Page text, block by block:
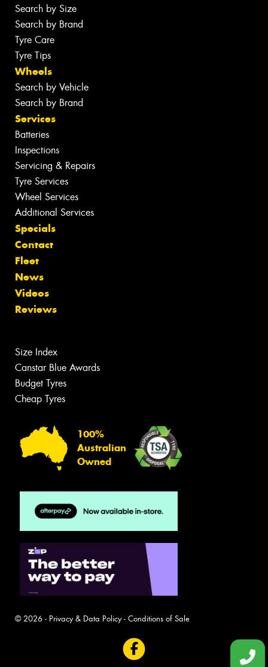
Search by Size
Search by Brand
Tyre Care
Tyre Tips
Wheels
Search by Vehicle
Search by Brand
Services
Batteries
Inspections
Servicing & Repairs
Tyre Services
Wheel Services
Additional Services
Specials
Contact
Fleet
News
Videos
Reviews
Size Index
Canstar Blue Awards
Budget Tyres
Cheap Tyres
100%
Australian
Owned
© 2026 - Privacy & Data Policy- Conditions of Sale